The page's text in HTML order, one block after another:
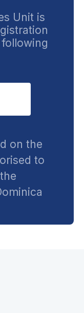
Unit is
on the
to